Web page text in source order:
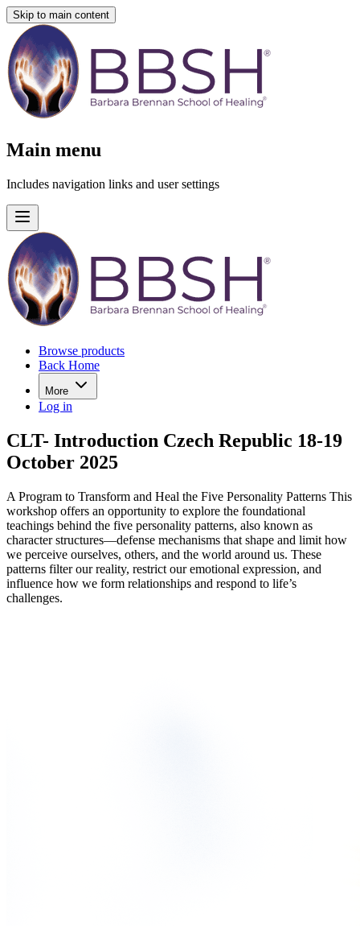
Skip to main content
Main menu
Includes navigation links and user settings
Browse products
Back Home
More
Log in
CLT- Introduction Czech Republic 18-19
October 2025
A Program to Transform and Heal the Five Personality Patterns This
workshop offers an opportunity to explore the foundational
teachings behind the five personality patterns, also known as
character structures—defense mechanisms that shape and limit how
we perceive ourselves, others, and the world around us. These
patterns filter our reality, restrict our emotional expression, and
influence how we form relationships and respond to life’s
challenges.